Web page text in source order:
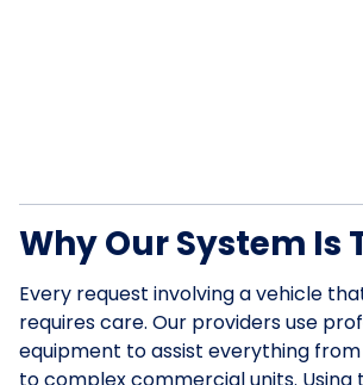
Why Our System Is
Every request involving a vehicle
requires care. Our providers use
equipment to assist everything
to complex commercial units. Using